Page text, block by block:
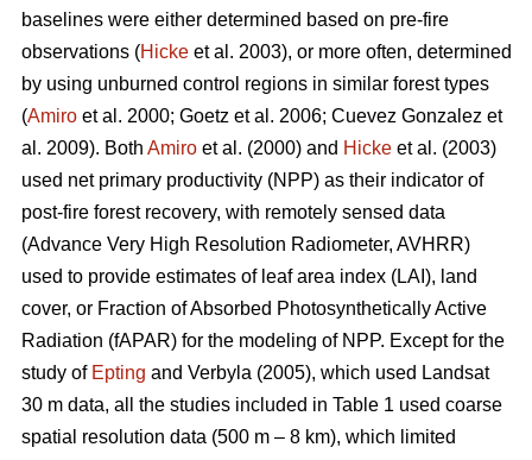
baselines were either determined based on pre-fire
observations (Hicke et al. 2003), or more often, determined
by using unburned control regions in similar forest types
(Amiro et al. 2000; Goetz et al. 2006; Cuevez Gonzalez et
al. 2009). Both Amiro et al. (2000) and Hicke et al. (2003)
used net primary productivity (NPP) as their indicator of
post-fire forest recovery, with remotely sensed data
(Advance Very High Resolution Radiometer, AVHRR)
used to provide estimates of leaf area index (LAI), land
cover, or Fraction of Absorbed Photosynthetically Active
Radiation (fAPAR) for the modeling of NPP. Except for the
study of Epting and Verbyla (2005), which used Landsat
30 m data, all the studies included in Table 1 used coarse
spatial resolution data (500 m – 8 km), which limited